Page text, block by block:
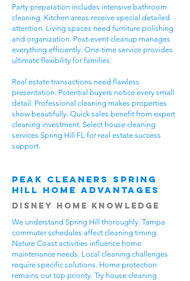
Party preparation includes intensive bathroom
cleaning. Kitchen areas receive special detailed
attention. Living spaces need furniture polishing
and organization. Post-event cleanup manages
everything efficiently. One-time service provides
ultimate flexibility for families.
Real estate transactions need flawless
presentation. Potential buyers notice every small
detail. Professional cleaning makes properties
show beautifully. Quick sales benefit from expert
cleaning investment. Select house cleaning
services Spring Hill FL for real estate success
support.
Peak Cleaners Spring
Hill Home Advantages
Disney Home Knowledge
We understand Spring Hill thoroughly. Tampa
commuter schedules affect cleaning timing.
Nature Coast activities influence home
maintenance needs. Local cleaning challenges
require specific solutions. Home protection
remains our top priority. Try house cleaning